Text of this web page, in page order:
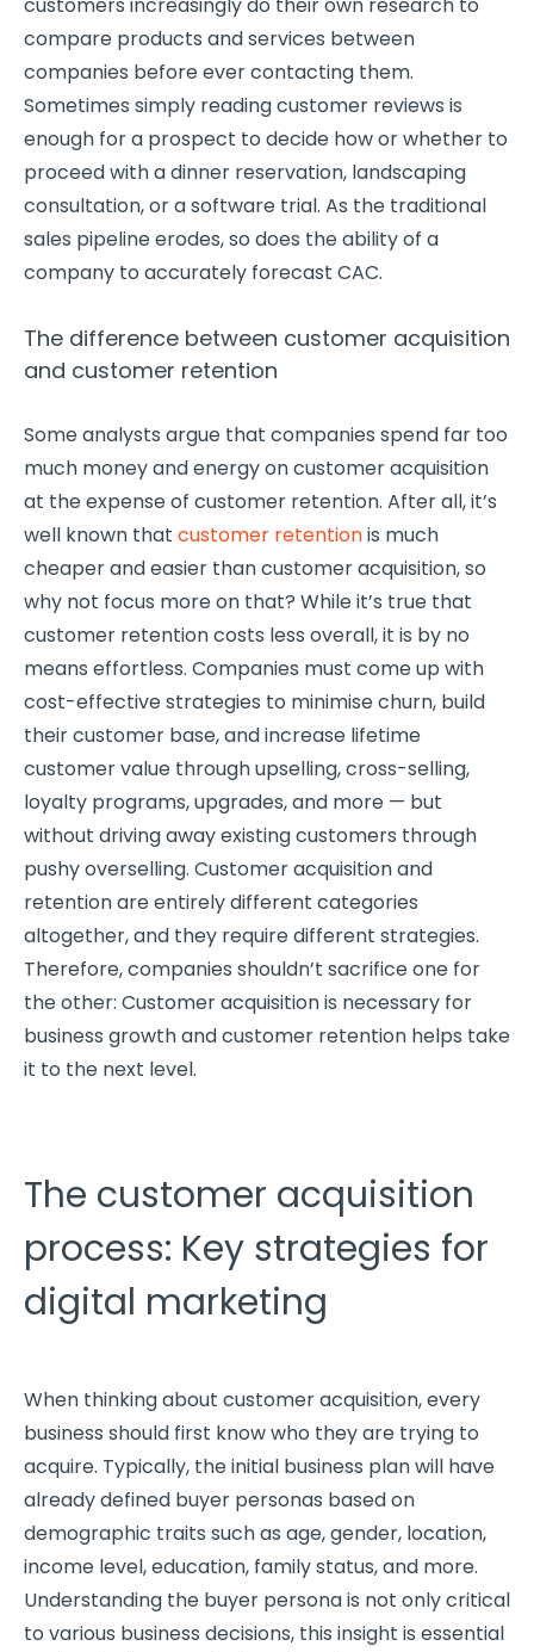
compare products and services between
companies before ever contacting them.
Sometimes simply reading customer reviews is
enough for a prospect to decide how or whether to
proceed with a dinner reservation, landscaping
consultation, or a software trial. As the traditional
sales pipeline erodes, so does the ability of a
company to accurately forecast CAC.
The difference between customer acquisition
and customer retention
Some analysts argue that companies spend far too
much money and energy on customer acquisition
at the expense of customer retention. After all, it’s
well known that customer retentionis much
cheaper and easier than customer acquisition, so
why not focus more on that? While it’s true that
customer retention costs less overall, it is by no
means effortless. Companies must come up with
cost-effective strategies to minimise churn, build
their customer base, and increase lifetime
customer value through upselling, cross-selling,
loyalty programs, upgrades, and more — but
without driving away existing customers through
pushy overselling. Customer acquisition and
retention are entirely different categories
altogether, and they require different strategies.
Therefore, companies shouldn’t sacrifice one for
the other: Customer acquisition is necessary for
business growth and customer retention helps take
it to the next level.
The customer acquisition
process: Key strategies for
digital marketing
When thinking about customer acquisition, every
business should first know who they are trying to
acquire. Typically, the initial business plan will have
already defined buyer personas based on
demographic traits such as age, gender, location,
income level, education, family status, and more.
Understanding the buyer persona is not only critical
to various business decisions, this insight is essential